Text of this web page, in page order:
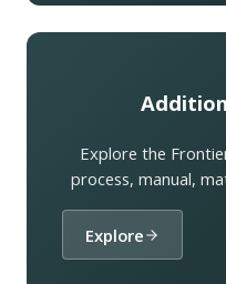
Explore the
process, manual,
Explore